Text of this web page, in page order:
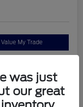
Value My Trade
was just
our great